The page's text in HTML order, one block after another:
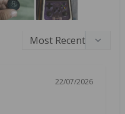
22/07/2026